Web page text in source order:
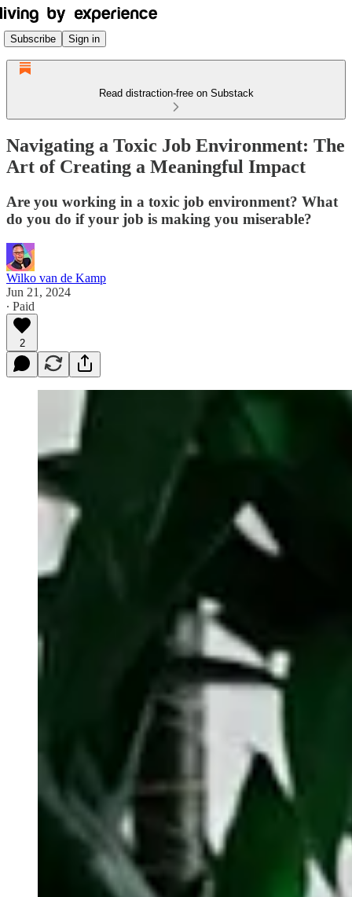
Subscribe Sign in
Read distraction-free on Substack
Navigating a Toxic Job Environment: The
Art of Creating a Meaningful Impact
Are you working in a toxic job environment? What
do you do if your job is making you miserable?
Wilko van de Kamp
Jun 21, 2024
∙ Paid
2